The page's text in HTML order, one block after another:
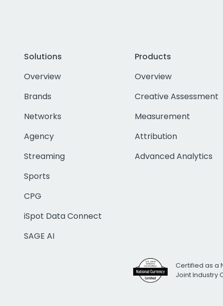
Solutions
Overview
Brands
Networks
Agency
Streaming
Sports
CPG
iSpot Data Connect
SAGE AI
Products
Overview
Creative Assessment
Measurement
Attribution
Advanced Analytics
Certified as a
Joint Industry